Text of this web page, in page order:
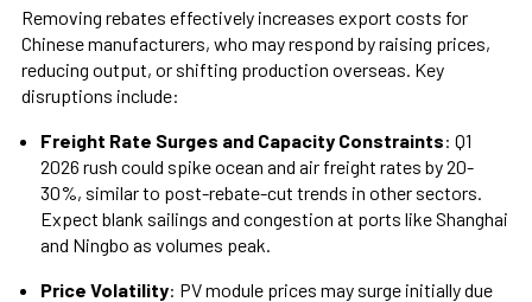
Removing rebates effectively increases export costs for
Chinese manufacturers, who may respond by raising prices,
reducing output, or shifting production overseas. Key
disruptions include:
Freight Rate Surges and Capacity Constraints: Q1
2026 rush could spike ocean and air freight rates by 20-
30%, similar to post-rebate-cut trends in other sectors.
Expect blank sailings and congestion at ports like Shanghai
and Ningbo as volumes peak.
Price Volatility: PV module prices may surge initially due